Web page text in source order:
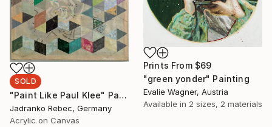
SOLD
"Paint Like Paul Klee" Painting
Jadranko Rebec, Germany
Acrylic on Canvas
Prints From $69
"green yonder" Painting
Evalie Wagner, Austria
Available in 2 sizes, 2 materials